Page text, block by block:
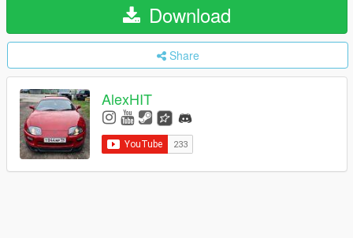
Download
Share
AlexHIT